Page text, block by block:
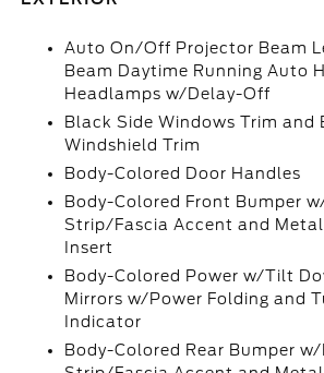
Auto On/Off Projector Beam
Beam Daytime Running Auto
Headlamps w/Delay-Off
Black Side Windows Trim and
Windshield Trim
Body-Colored Door Handles
Body-Colored Front Bumper
Strip/Fascia Accent and
Insert
Body-Colored Power w/Tilt
Mirrors w/Power Folding and
Indicator
Body-Colored Rear Bumper